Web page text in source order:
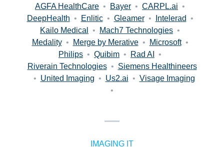
AGFA HealthCare • Bayer • CARPL.ai •
DeepHealth • Enlitic • Gleamer • Intelerad •
Kailo Medical
• Mach7 Technologies •
Medality • Merge by Merative • Microsoft •
Philips • Quibim • Rad AI
•
Riverain Technologies • Siemens Healthineers
• United Imaging • Us2.ai • Visage Imaging
•
IMAGING IT